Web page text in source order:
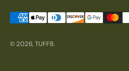
© 2026, TUFF8.